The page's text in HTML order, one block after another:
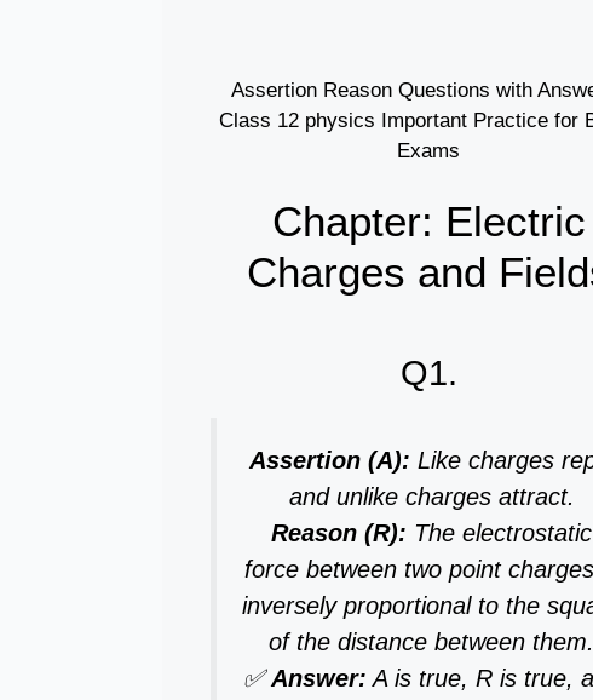
Assertion Reason Questions with
Class 12 physics Important Practice for
Exams
Chapter: Electric
Charges and
Q1.
Assertion (A): Like charges
and unlike charges attract.
Reason (R): The electrostatic
force between two point
inversely proportional to the
of the distance between them.
✅Answer: A is true, R is true,